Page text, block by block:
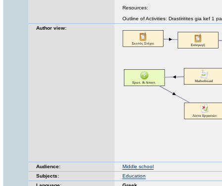
Resources:
Outline of Activities: Drastiritites gia kef 1
Author view:
Audience:
Middle school
Subjects:
Education